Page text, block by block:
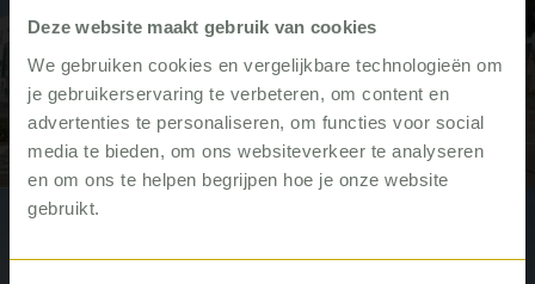
Deze website maakt gebruik van cookies
We gebruiken cookies en vergelijkbare technologieën om
je gebruikerservaring te verbeteren, om content en
advertenties te personaliseren, om functies voor social
media te bieden, om ons websiteverkeer te analyseren
en om ons te helpen begrijpen hoe je onze website
gebruikt.
Knowing where you stand, so you
can do the right things
Video